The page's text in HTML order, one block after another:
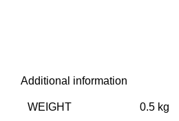
Additional information
WEIGHT 0.5 kg